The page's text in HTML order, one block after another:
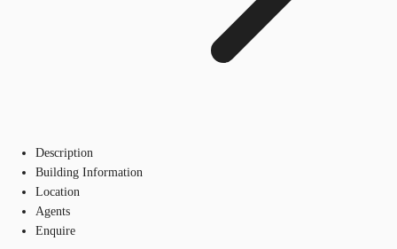
Description
Building Information
Location
Agents
Enquire